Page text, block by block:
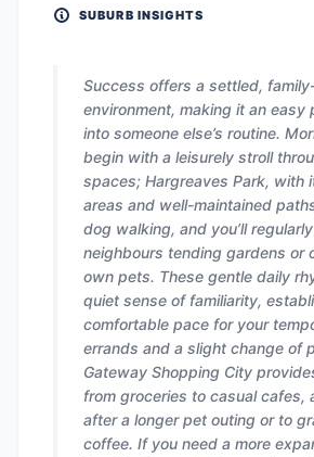
SUBURB INSIGHTS
Success offers a settled,
environment, making it an easy
into someone else’s routine.
begin with a leisurely stroll
spaces; Hargreaves Park, with
areas and well-maintained
dog walking, and you’ll
neighbours tending gardens or
own pets. These gentle daily
quiet sense of familiarity,
comfortable pace for your
errands and a slight change of
Gateway Shopping City
from groceries to casual cafes,
after a longer pet outing or to
coffee. If you need a more